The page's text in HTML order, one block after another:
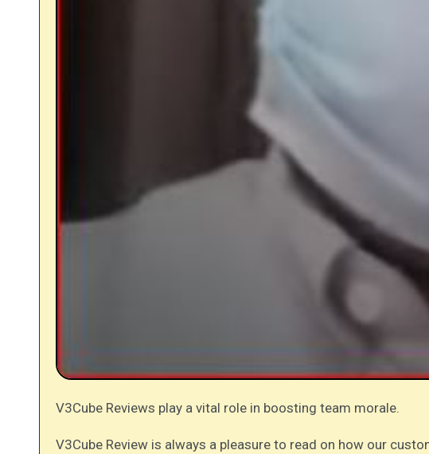
V3Cube Reviews play a vital role in boosting team morale.
V3Cube Review is always a pleasure to read on how our